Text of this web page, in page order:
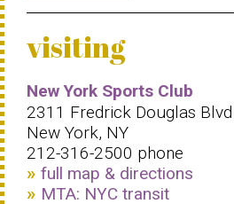
visiting
New York Sports Club
2311 Fredrick Douglas Blvd
New York, NY
212-316-2500 phone
full map & directions
MTA: NYC transit